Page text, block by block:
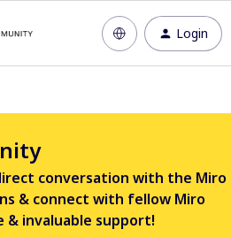
Login
conversation with the Miro
& connect with fellow Miro
& invaluable support!